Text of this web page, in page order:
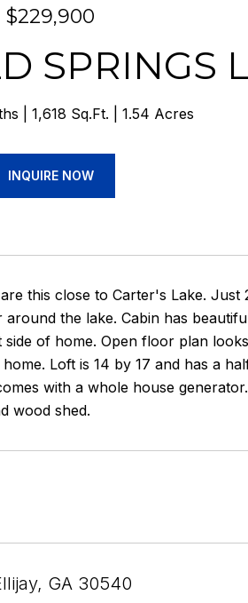
$229,900
SPRINGS
1,618 Sq.Ft. 1.54 Acres
INQUIRE NOW
this close to Carter's Lake.
the lake. Cabin has
of home. Open floor plan
Loft is 14 by 17 and has a
with a whole house
wood shed.
GA 30540